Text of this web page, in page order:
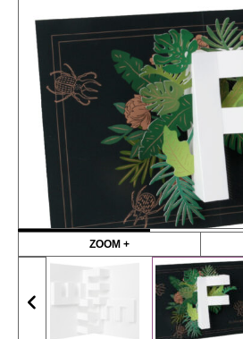
ZOOM +